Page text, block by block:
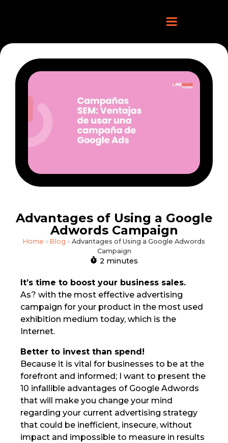
Advantages of Using a Google
Adwords Campaign
Home » Blog » Advantages of Using a Google Adwords
Campaign
2 minutes
It’s time to boost your business sales.
As? with the most effective advertising
campaign for your product in the most used
exhibition medium today, which is the
Internet.
Better to invest than spend!
Because it is vital for businesses to be at the
forefront and informed; I want to present the
10 infallible advantages of Google Adwords
that will make you change your mind
regarding your current advertising strategy
that could be inefficient, insecure, without
impact and impossible to measure in results